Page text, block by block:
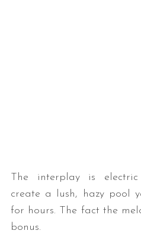
The interplay is
create a lush, hazy pool
for hours. The fact the
bonus.